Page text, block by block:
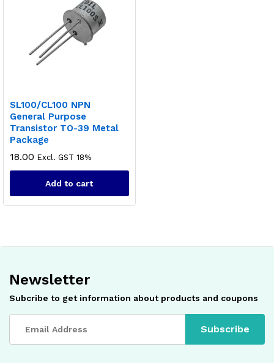
SL100/CL100 NPN
General Purpose
Transistor TO-39 Metal
Package
18.00 Excl. GST 18%
Add to cart
Newsletter
Subcribe to get information about products and coupons